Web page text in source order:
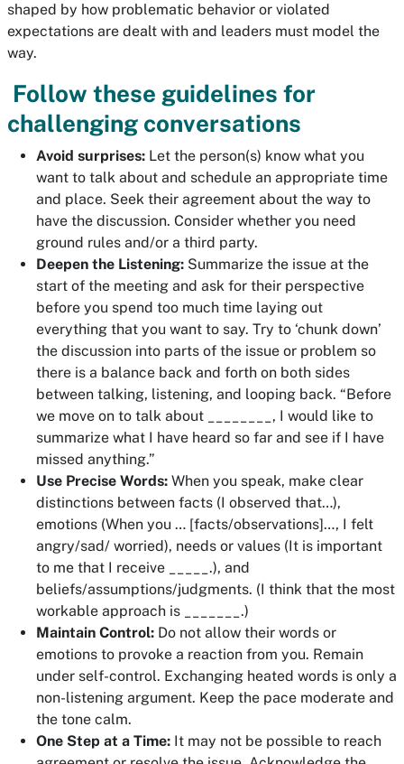
shaped by how problematic behavior or violated
expectations are dealt with and leaders must model the
way.
Follow these guidelines for
challenging conversations
Avoid surprises: Let the person(s) know what you
want to talk about and schedule an appropriate time
and place. Seek their agreement about the way to
have the discussion. Consider whether you need
ground rules and/or a third party.
Deepen the Listening: Summarize the issue at the
start of the meeting and ask for their perspective
before you spend too much time laying out
everything that you want to say. Try to ‘chunk down’
the discussion into parts of the issue or problem so
there is a balance back and forth on both sides
between talking, listening, and looping back. “Before
we move on to talk about ________, I would like to
summarize what I have heard so far and see if I have
missed anything.”
Use Precise Words: When you speak, make clear
distinctions between facts (I observed that…),
emotions (When you … [facts/observations]…, I felt
angry/sad/ worried), needs or values (It is important
to me that I receive _____.), and
beliefs/assumptions/judgments. (I think that the most
workable approach is _______.)
Maintain Control: Do not allow their words or
emotions to provoke a reaction from you. Remain
under self-control. Exchanging heated words is only a
non-listening argument. Keep the pace moderate and
the tone calm.
One Step at a Time: It may not be possible to reach